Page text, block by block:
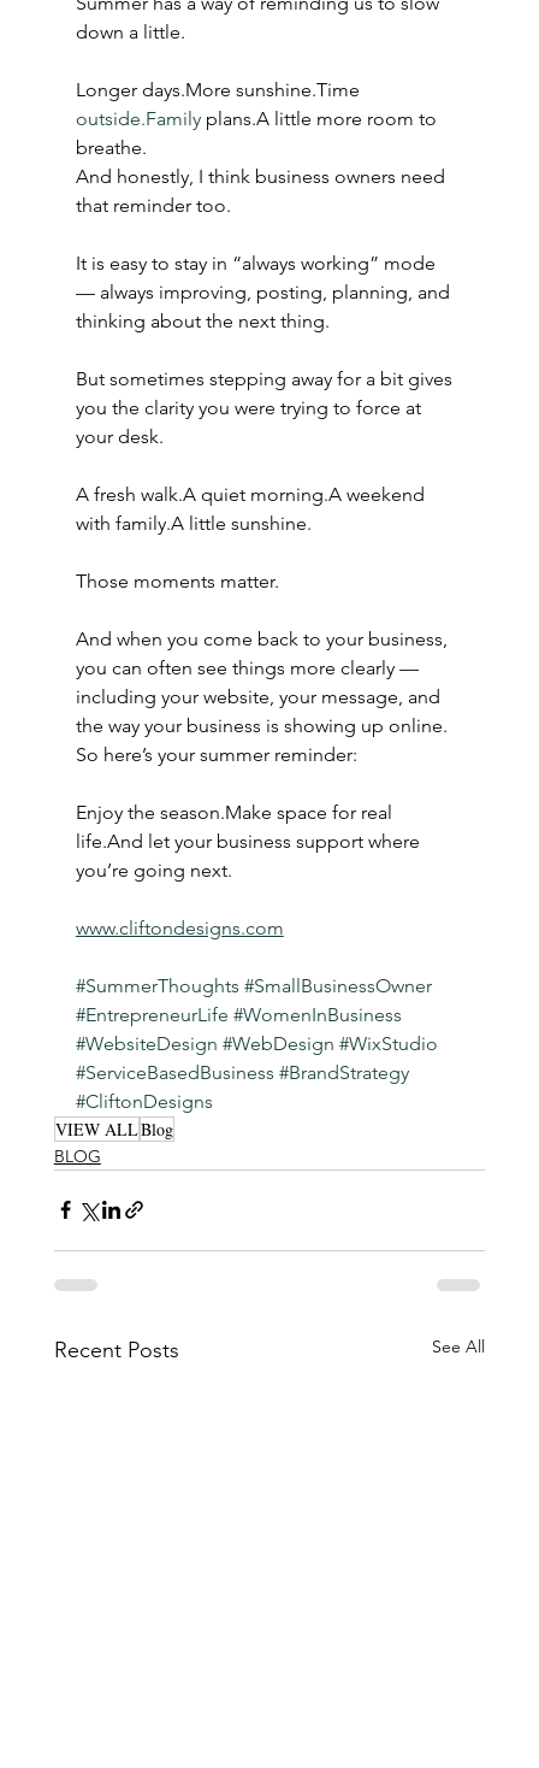
down a little.
Longer days.More sunshine.Time
outside.Family plans.A little more room to
breathe.
And honestly, I think business owners need
that reminder too.
It is easy to stay in “always working” mode
— always improving, posting, planning, and
thinking about the next thing.
But sometimes stepping away for a bit gives
you the clarity you were trying to force at
your desk.
A fresh walk.A quiet morning.A weekend
with family.A little sunshine.
Those moments matter.
And when you come back to your business,
you can often see things more clearly —
including your website, your message, and
the way your business is showing up online.
So here’s your summer reminder:
Enjoy the season.Make space for real
life.And let your business support where
you’re going next.
www.cliftondesigns.com
#SummerThoughts #SmallBusinessOwner
#EntrepreneurLife #WomenInBusiness
#WebsiteDesign #WebDesign #WixStudio
#ServiceBasedBusiness #BrandStrategy
#CliftonDesigns
VIEW ALLBlog
BLOG
Recent Posts See All